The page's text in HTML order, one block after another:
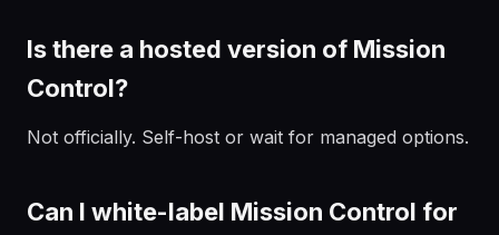
Is there a hosted version of Mission
Control?
Not officially. Self-host or wait for managed options.
Can I white-label Mission Control for